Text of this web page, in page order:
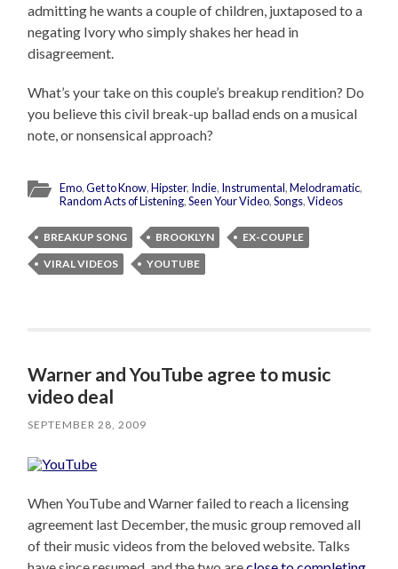
admitting he wants a couple of children, juxtaposed to a
negating Ivory who simply shakes her head in
disagreement.
What’s your take on this couple’s breakup rendition? Do
you believe this civil break-up ballad ends on a musical
note, or nonsensical approach?
Emo,Get to Know,Hipster, Indie, Instrumental,Melodramatic,
Random Acts of Listening,Seen Your Video,Songs,Videos
BREAKUP SONG BROOKLYN
EX-COUPLE
VIRAL VIDEOS
YOUTUBE
Warner and YouTube agree to music
video deal
SEPTEMBER 28, 2009
When YouTube and Warner failed to reach a licensing
agreement last December, the music group removed all
of their music videos from the beloved website. Talks